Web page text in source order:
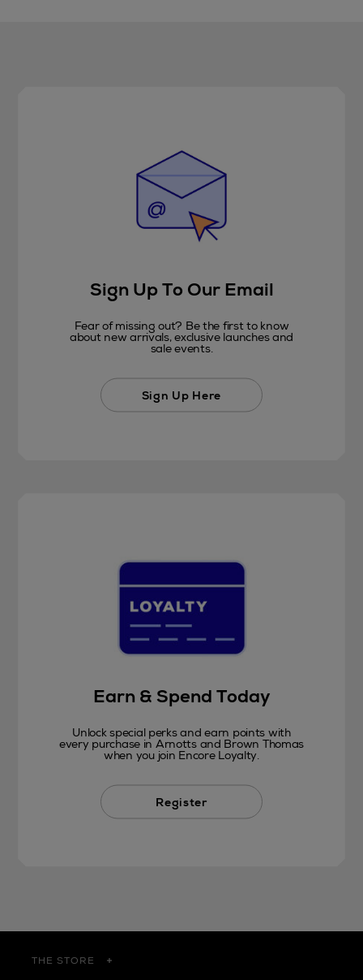
Sign Up To Our Email
Fear of missing out? Be the first to know
about new arrivals, exclusive launches and
sale events.
Sign Up Here
Earn & Spend Today
Unlock special perks and earn points with
every purchase in Arnotts and Brown Thomas
when you join Encore Loyalty.
Register
THE STORE